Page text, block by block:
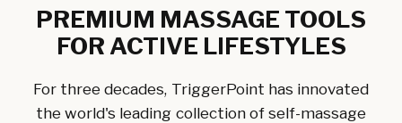
PREMIUM MASSAGE TOOLS
FOR ACTIVE LIFESTYLES
For three decades, TriggerPoint has innovated
the world's leading collection of self-massage